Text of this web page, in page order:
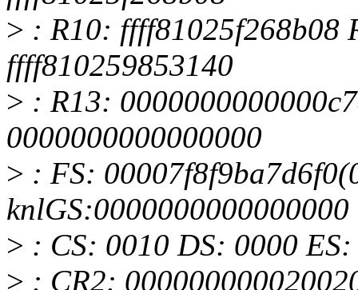
> : R10: ffff81025f268b08
ffff810259853140
> : R13:
0000000000000000
> : FS:
knlGS:0000000000000000
> : CS: 0010 DS: 0000
> : CR2: